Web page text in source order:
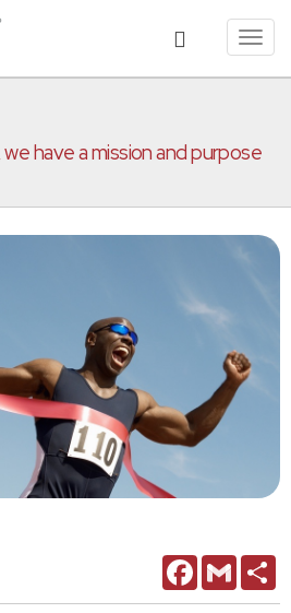
have a mission and purpose
FacebookGmail